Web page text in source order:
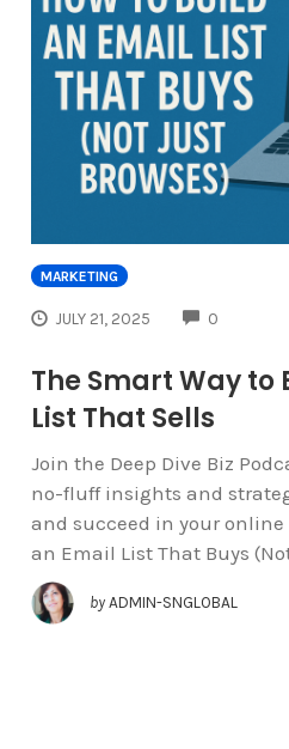
MARKETING
JULY 21, 2025 0
The Smart Way to
List That Sells
Join the Deep Dive Biz
no-fluff insights and
and succeed in your online
an Email List That Buys
by ADMIN-SNGLOBAL